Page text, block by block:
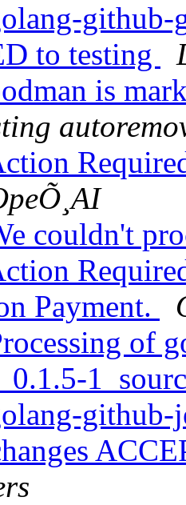
github-
to testing
is
couldn't
Payment.
of
github-